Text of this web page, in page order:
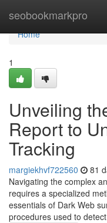
seobookmarkpro
Home
Home
1
Unveiling
Report to
Tracking
margiekhvf722560 81
Navigating the complex
requires a specialized
essentials of Dark Web
procedures used to detect